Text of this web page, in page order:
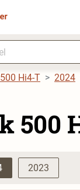
Hi4-T 2024
500
2023